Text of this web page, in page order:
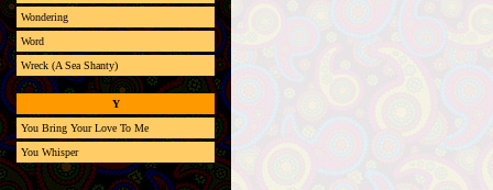
Wondering
Word
Wreck (A Sea Shanty)
Y
You Bring Your Love To Me
You Whisper